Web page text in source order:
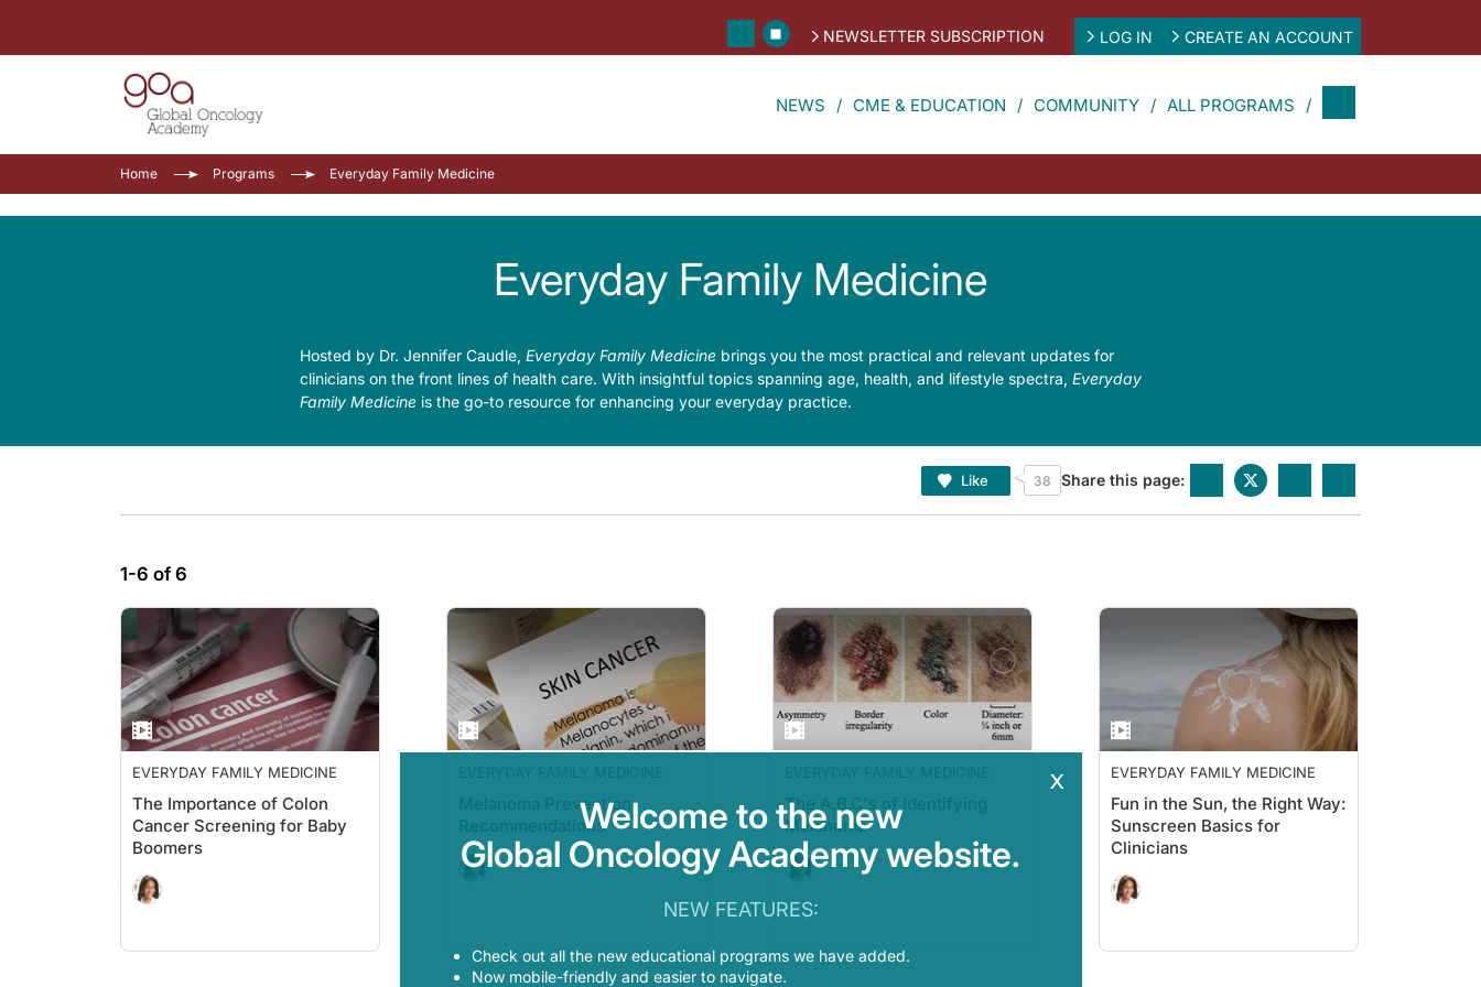
NEWSLETTER SUBSCRIPTION LOG IN CREATE AN ACCOUNT
NEWS CME & EDUCATION COMMUNITY ALL PROGRAMS
Home Programs Everyday Family Medicine
Everyday Family Medicine
Hosted by Dr. Jennifer Caudle, Everyday Family Medicine brings you the most practical and relevant updates for
clinicians on the front lines of health care. With insightful topics spanning age, health, and lifestyle spectra, Everyday
Family Medicine is the go-to resource for enhancing your everyday practice.
Like 38 Share this page:
1-6 of 6
EVERYDAY FAMILY MEDICINE
The Importance of Colon
Cancer Screening for Baby
Boomers
Melanoma Prevention
Recommendations
The A,B,C's of Identifying
Melanoma
EVERYDAY FAMILY MEDICINE
Fun in the Sun, the Right Way:
Sunscreen Basics for
Clinicians
x
Welcome to the new
Global Oncology Academy website.
NEW FEATURES:
Check out all the new educational programs we have added.
Now mobile-friendly and easier to navigate.